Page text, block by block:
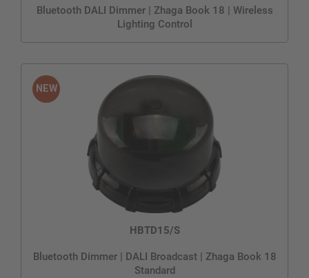
Bluetooth DALI Dimmer | Zhaga Book 18 | Wireless
Lighting Control
HBTD15/S
Bluetooth Dimmer | DALI Broadcast | Zhaga Book 18
Standard